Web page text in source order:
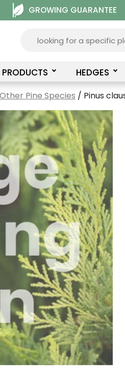
GROWING GUARANTEE
HEDGES
Other Pine Species / Pinus